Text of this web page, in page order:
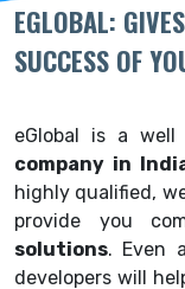
EGLOBAL:
SUCCESS OF
eGlobal is a well
company in
highly qualified,
provide you
solutions. Even
developers will